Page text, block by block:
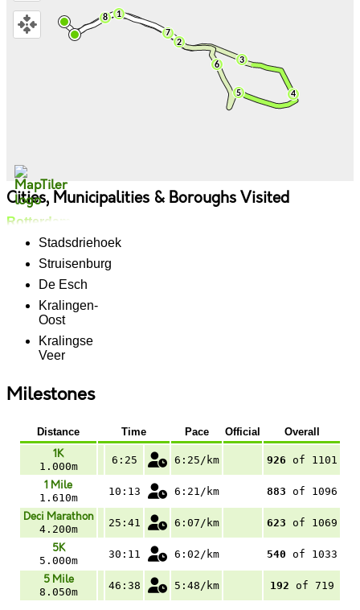
Cities, Municipalities & Boroughs Visited
Rotterdam
Stadsdriehoek
Struisenburg
De Esch
Kralingen-
Oost
Kralingse
Veer
Milestones
Distance Time Pace Official Overall
1K
1.000m
6:25 6:25/km 926 of 1101
1 Mile
1.610m
10:13 6:21/km 883 of 1096
Deci Marathon
4.200m
25:41 6:07/km 623 of 1069
5K
5.000m
30:11 6:02/km 540 of 1033
5 Mile
8.050m
46:38 5:48/km 192 of 719